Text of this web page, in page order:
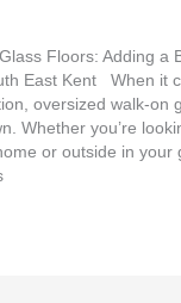
Floors: Adding a
East Kent When it
oversized walk-on
Whether you’re
or outside in your